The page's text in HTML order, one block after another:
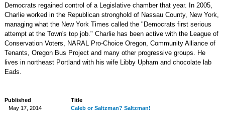
Democrats regained control of a Legislative chamber that year. In 2005,
Charlie worked in the Republican stronghold of Nassau County, New York,
managing what the New York Times called the "Democrats first serious
attempt at the Town's top job." Charlie has been active with the League of
Conservation Voters, NARAL Pro-Choice Oregon, Community Alliance of
Tenants, Oregon Bus Project and many other progressive groups. He
lives in northeast Portland with his wife Libby Upham and chocolate lab
Eads.
Published
Title
May 17, 2014
Caleb or Saltzman? Saltzman!